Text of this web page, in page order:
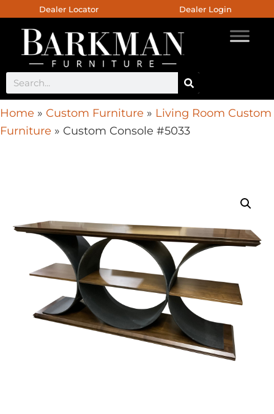
Dealer Locator Dealer Login
Home » Custom Furniture » Living Room Custom
Furniture » Custom Console #5033